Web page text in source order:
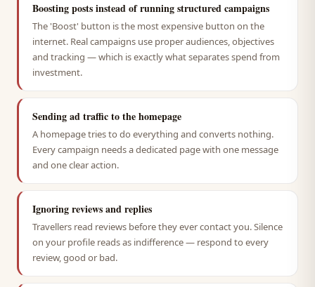
Boosting posts instead of running structured campaigns
The 'Boost' button is the most expensive button on the
internet. Real campaigns use proper audiences, objectives
and tracking — which is exactly what separates spend from
investment.
Sending ad traffic to the homepage
A homepage tries to do everything and converts nothing.
Every campaign needs a dedicated page with one message
and one clear action.
Ignoring reviews and replies
Travellers read reviews before they ever contact you. Silence
on your profile reads as indifference — respond to every
review, good or bad.